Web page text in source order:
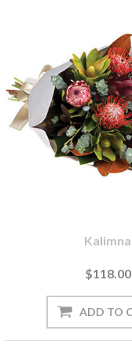
Kalimna
$118.00